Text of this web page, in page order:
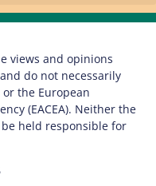
views and opinions
do not necessarily
the European
(EACEA). Neither the
be held responsible for